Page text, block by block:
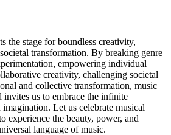
the stage for boundless creativity,
transformation. By breaking genre
empowering individual
creativity, challenging societal
and collective transformation, music
invites us to embrace the infinite
Let us celebrate musical
experience the beauty, power, and
language of music.